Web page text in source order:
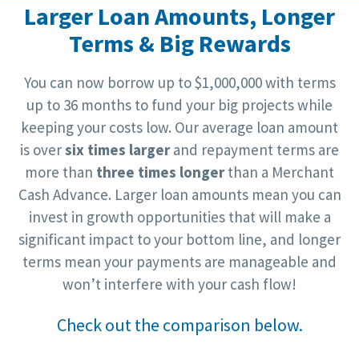
Larger Loan Amounts, Longer
Terms & Big Rewards
You can now borrow up to $1,000,000 with terms
up to 36 months to fund your big projects while
keeping your costs low. Our average loan amount
is oversix times largerand repayment terms are
more than three times longerthan a Merchant
Cash Advance. Larger loan amounts mean you can
invest in growth opportunities that will make a
significant impact to your bottom line, and longer
terms mean your payments are manageable and
won’t interfere with your cash flow!
Check out the comparison below.